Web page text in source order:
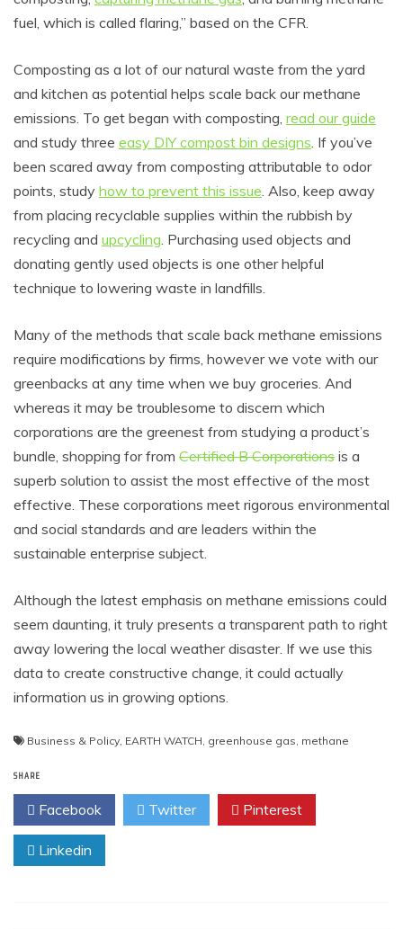
fuel, which is called flaring,” based on the CFR.
Composting as a lot of our natural waste from the yard
and kitchen as potential helps scale back our methane
emissions. To get began with composting, read our guide
and study three easy DIY compost bin designs. If you’ve
been scared away from composting attributable to odor
points, study how to prevent this issue. Also, keep away
from placing recyclable supplies within the rubbish by
recycling and upcycling. Purchasing used objects and
donating gently used objects is one other helpful
technique to lowering waste in landfills.
Many of the methods that scale back methane emissions
require modifications by firms, however we vote with our
greenbacks at any time when we buy groceries. And
whereas it may be troublesome to discern which
corporations are the greenest from studying a product’s
bundle, shopping for from Certified B Corporations is a
superb solution to assist the most effective of the most
effective. These corporations meet rigorous environmental
and social standards and are leaders within the
sustainable enterprise subject.
Although the latest emphasis on methane emissions could
seem daunting, it truly presents a transparent path to right
away lowering the local weather disaster. If we use this
data to create constructive change, it could actually
information us in growing options.
Business & Policy, EARTH WATCH, greenhouse gas, methane
SHARE
Facebook Twitter Pinterest
Linkedin